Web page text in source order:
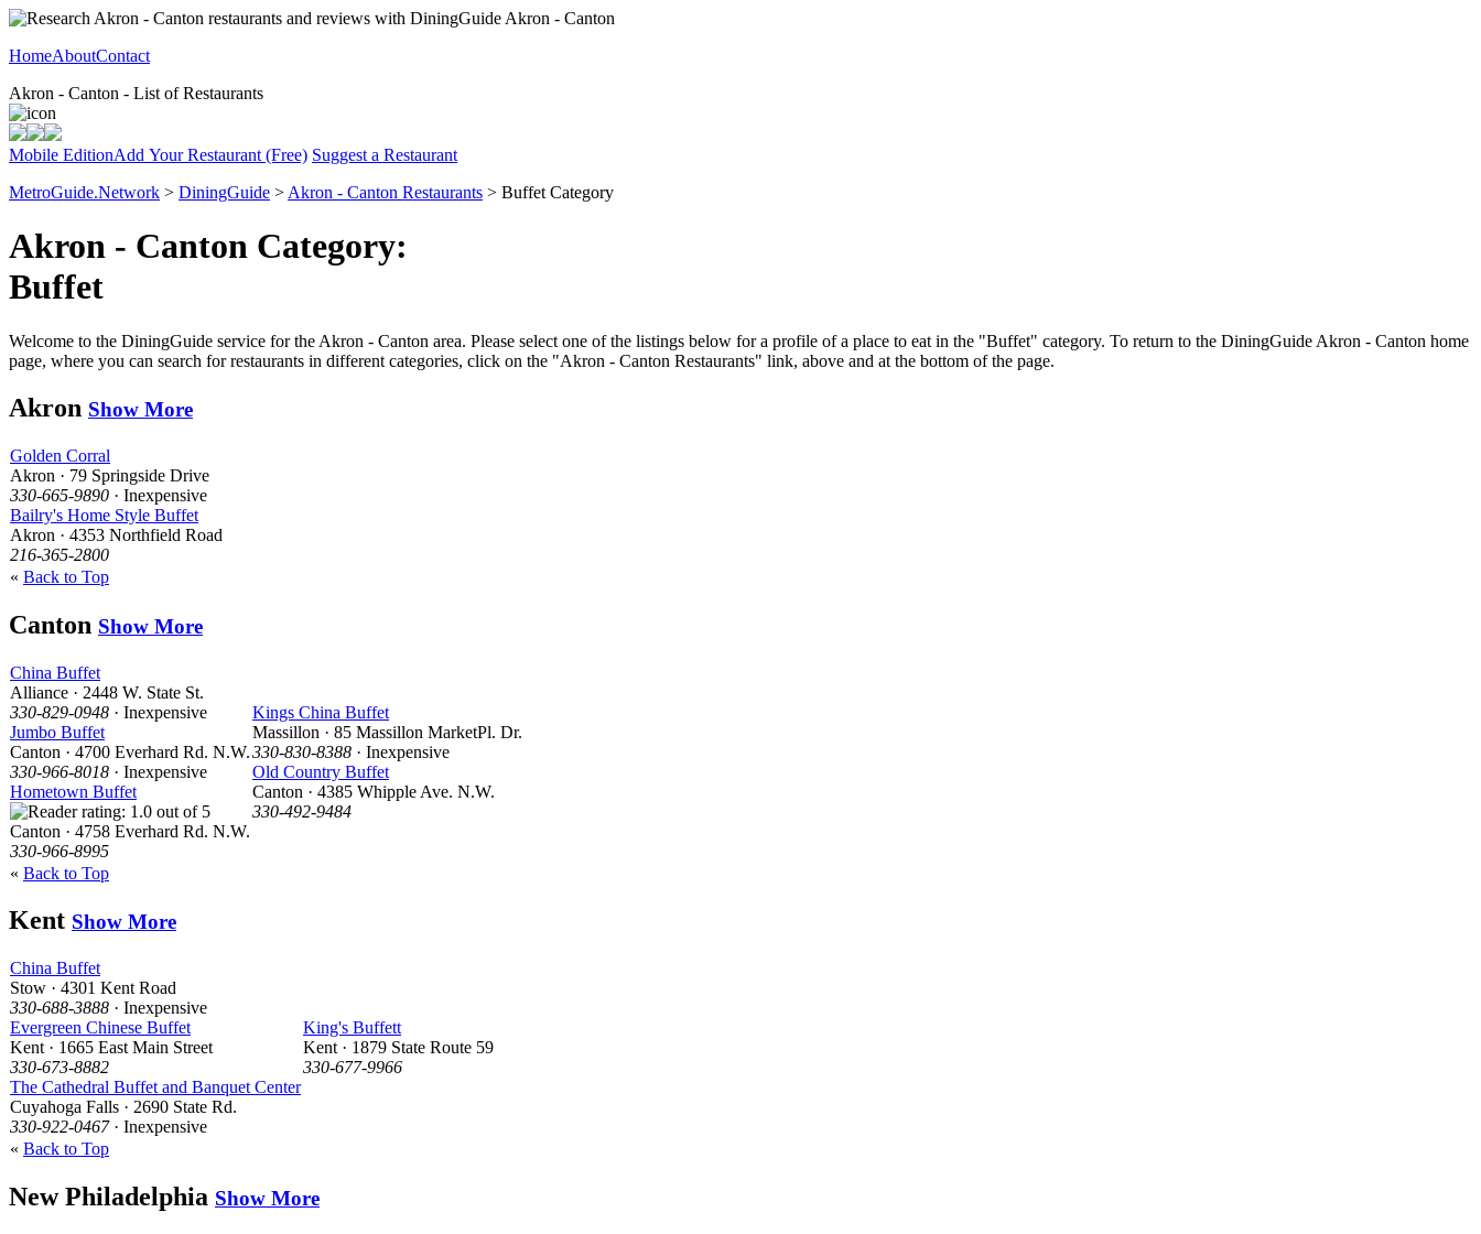
HomeAboutContact
Akron - Canton - List of Restaurants
Mobile EditionAdd Your Restaurant (Free) Suggest a Restaurant
MetroGuide.Network > DiningGuide > Akron - Canton Restaurants > Buffet Category
Akron - Canton Category:
Buffet
Welcome to the DiningGuide service for the Akron - Canton area. Please select one of the listings below for a profile of a place to eat in the "Buffet" category. To return to the DiningGuide Akron - Canton home
page, where you can search for restaurants in different categories, click on the "Akron - Canton Restaurants" link, above and at the bottom of the page.
Akron Show More
Golden Corral
Akron · 79 Springside Drive
330-665-9890 · Inexpensive
Bailry's Home Style Buffet
Akron · 4353 Northfield Road
216-365-2800
« Back to Top
Canton Show More
China Buffet
Alliance · 2448 W. State St.
330-829-0948 · Inexpensive
Jumbo Buffet
Canton · 4700 Everhard Rd. N.W.
330-966-8018 · Inexpensive
Hometown Buffet
Canton · 4758 Everhard Rd. N.W.
330-966-8995
Kings China Buffet
Massillon · 85 Massillon MarketPl. Dr.
330-830-8388 · Inexpensive
Old Country Buffet
Canton · 4385 Whipple Ave. N.W.
330-492-9484
« Back to Top
Kent Show More
China Buffet
Stow · 4301 Kent Road
330-688-3888 · Inexpensive
Evergreen Chinese Buffet
Kent · 1665 East Main Street
330-673-8882
The Cathedral Buffet and Banquet Center
Cuyahoga Falls · 2690 State Rd.
330-922-0467· Inexpensive
King's Buffett
Kent · 1879 State Route 59
330-677-9966
« Back to Top
New Philadelphia Show More